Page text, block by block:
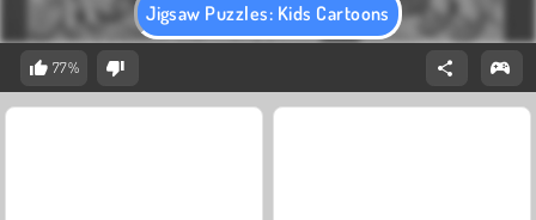
Jigsaw Puzzles: Kids Cartoons
77%